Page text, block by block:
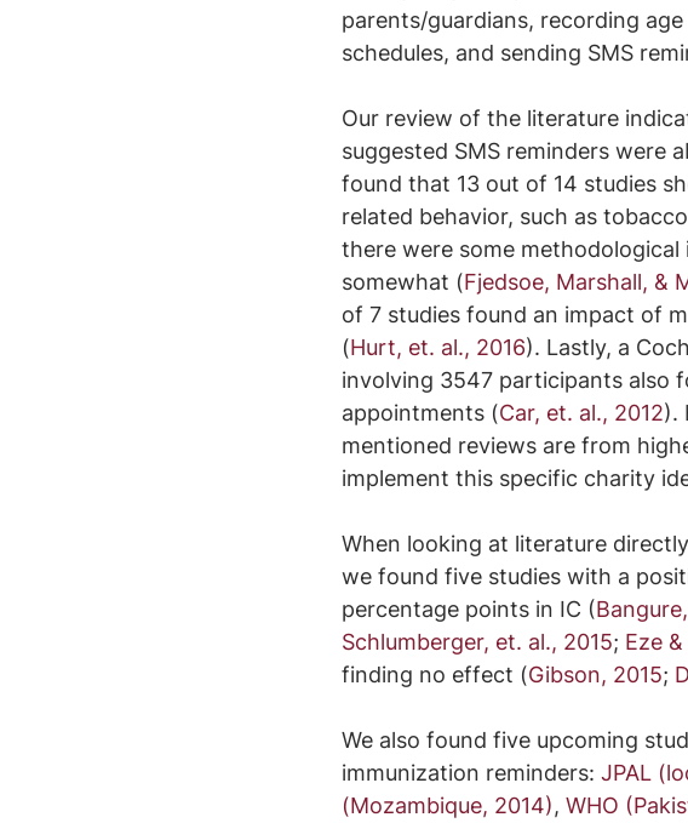
parents/guardians, recording
schedules, and sending SMS
Our review of the literature
suggested SMS reminders were
found that 13 out of 14 studies
related behavior, such as
there were some
somewhat (Fjedsoe, Marshall, &
of 7 studies found an impact of
(Hurt, et. al., 2016). Lastly, a
involving 3547 participants also
appointments (Car, et. al., 2012).
mentioned reviews are from
implement this specific charity
When looking at literature
we found five studies with a
percentage points in IC (
Schlumberger, et. al., 2015; Eze
finding no effect (Gibson, 2015;
We also found five upcoming
immunization reminders: JPAL
(Mozambique, 2014), WHO